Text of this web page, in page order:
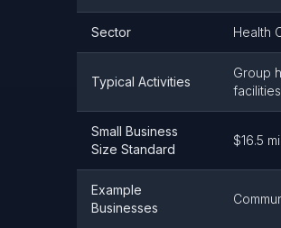
Sector Health
Typical Activities
Group
facilities
Small Business
Size Standard
$16.5
Example
Businesses